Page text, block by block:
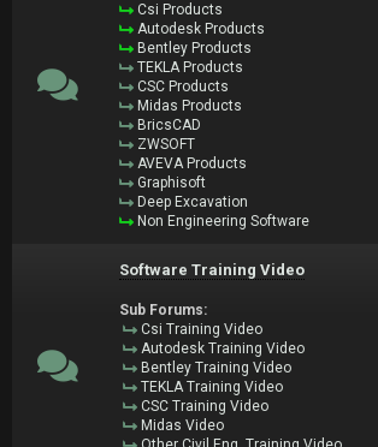
Csi Products
Autodesk Products
Bentley Products
TEKLA Products
CSC Products
Midas Products
BricsCAD
ZWSOFT
AVEVA Products
Graphisoft
Deep Excavation
Non Engineering Software
Software Training Video
Sub Forums:
Csi Training Video
Autodesk Training Video
Bentley Training Video
TEKLA Training Video
CSC Training Video
Midas Video